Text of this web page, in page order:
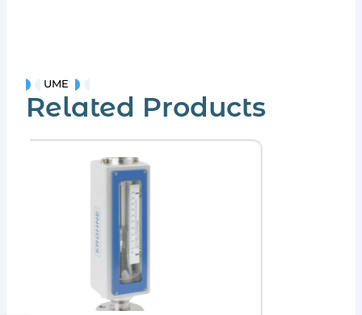
UME
Related Products